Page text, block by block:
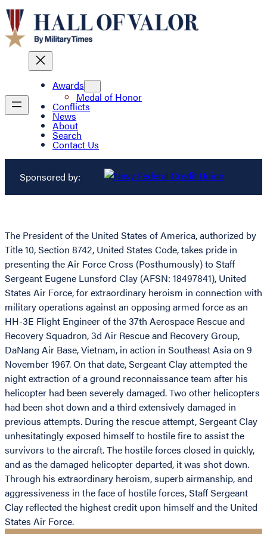
Awards
Medal of Honor
Conflicts
News
About
Search
Contact Us
Sponsored by:
The President of the United States of America, authorized by
Title 10, Section 8742, United States Code, takes pride in
presenting the Air Force Cross (Posthumously) to Staff
Sergeant Eugene Lunsford Clay (AFSN: 18497841), United
States Air Force, for extraordinary heroism in connection with
military operations against an opposing armed force as an
HH-3E Flight Engineer of the 37th Aerospace Rescue and
Recovery Squadron, 3d Air Rescue and Recovery Group,
DaNang Air Base, Vietnam, in action in Southeast Asia on 9
November 1967. On that date, Sergeant Clay attempted the
night extraction of a ground reconnaissance team after his
helicopter had been severely damaged. Two other helicopters
had been shot down and a third extensively damaged in
previous attempts. During the rescue attempt, Sergeant Clay
unhesitatingly exposed himself to hostile fire to assist the
survivors to the aircraft. The hostile forces closed in quickly,
and as the damaged helicopter departed, it was shot down.
Through his extraordinary heroism, superb airmanship, and
aggressiveness in the face of hostile forces, Staff Sergeant
Clay reflected the highest credit upon himself and the United
States Air Force.